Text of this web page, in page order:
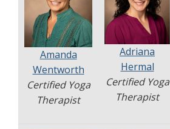
Amanda
Wentworth
Certified Yoga
Therapist
Adriana
Hermal
Certified Yoga
Therapist